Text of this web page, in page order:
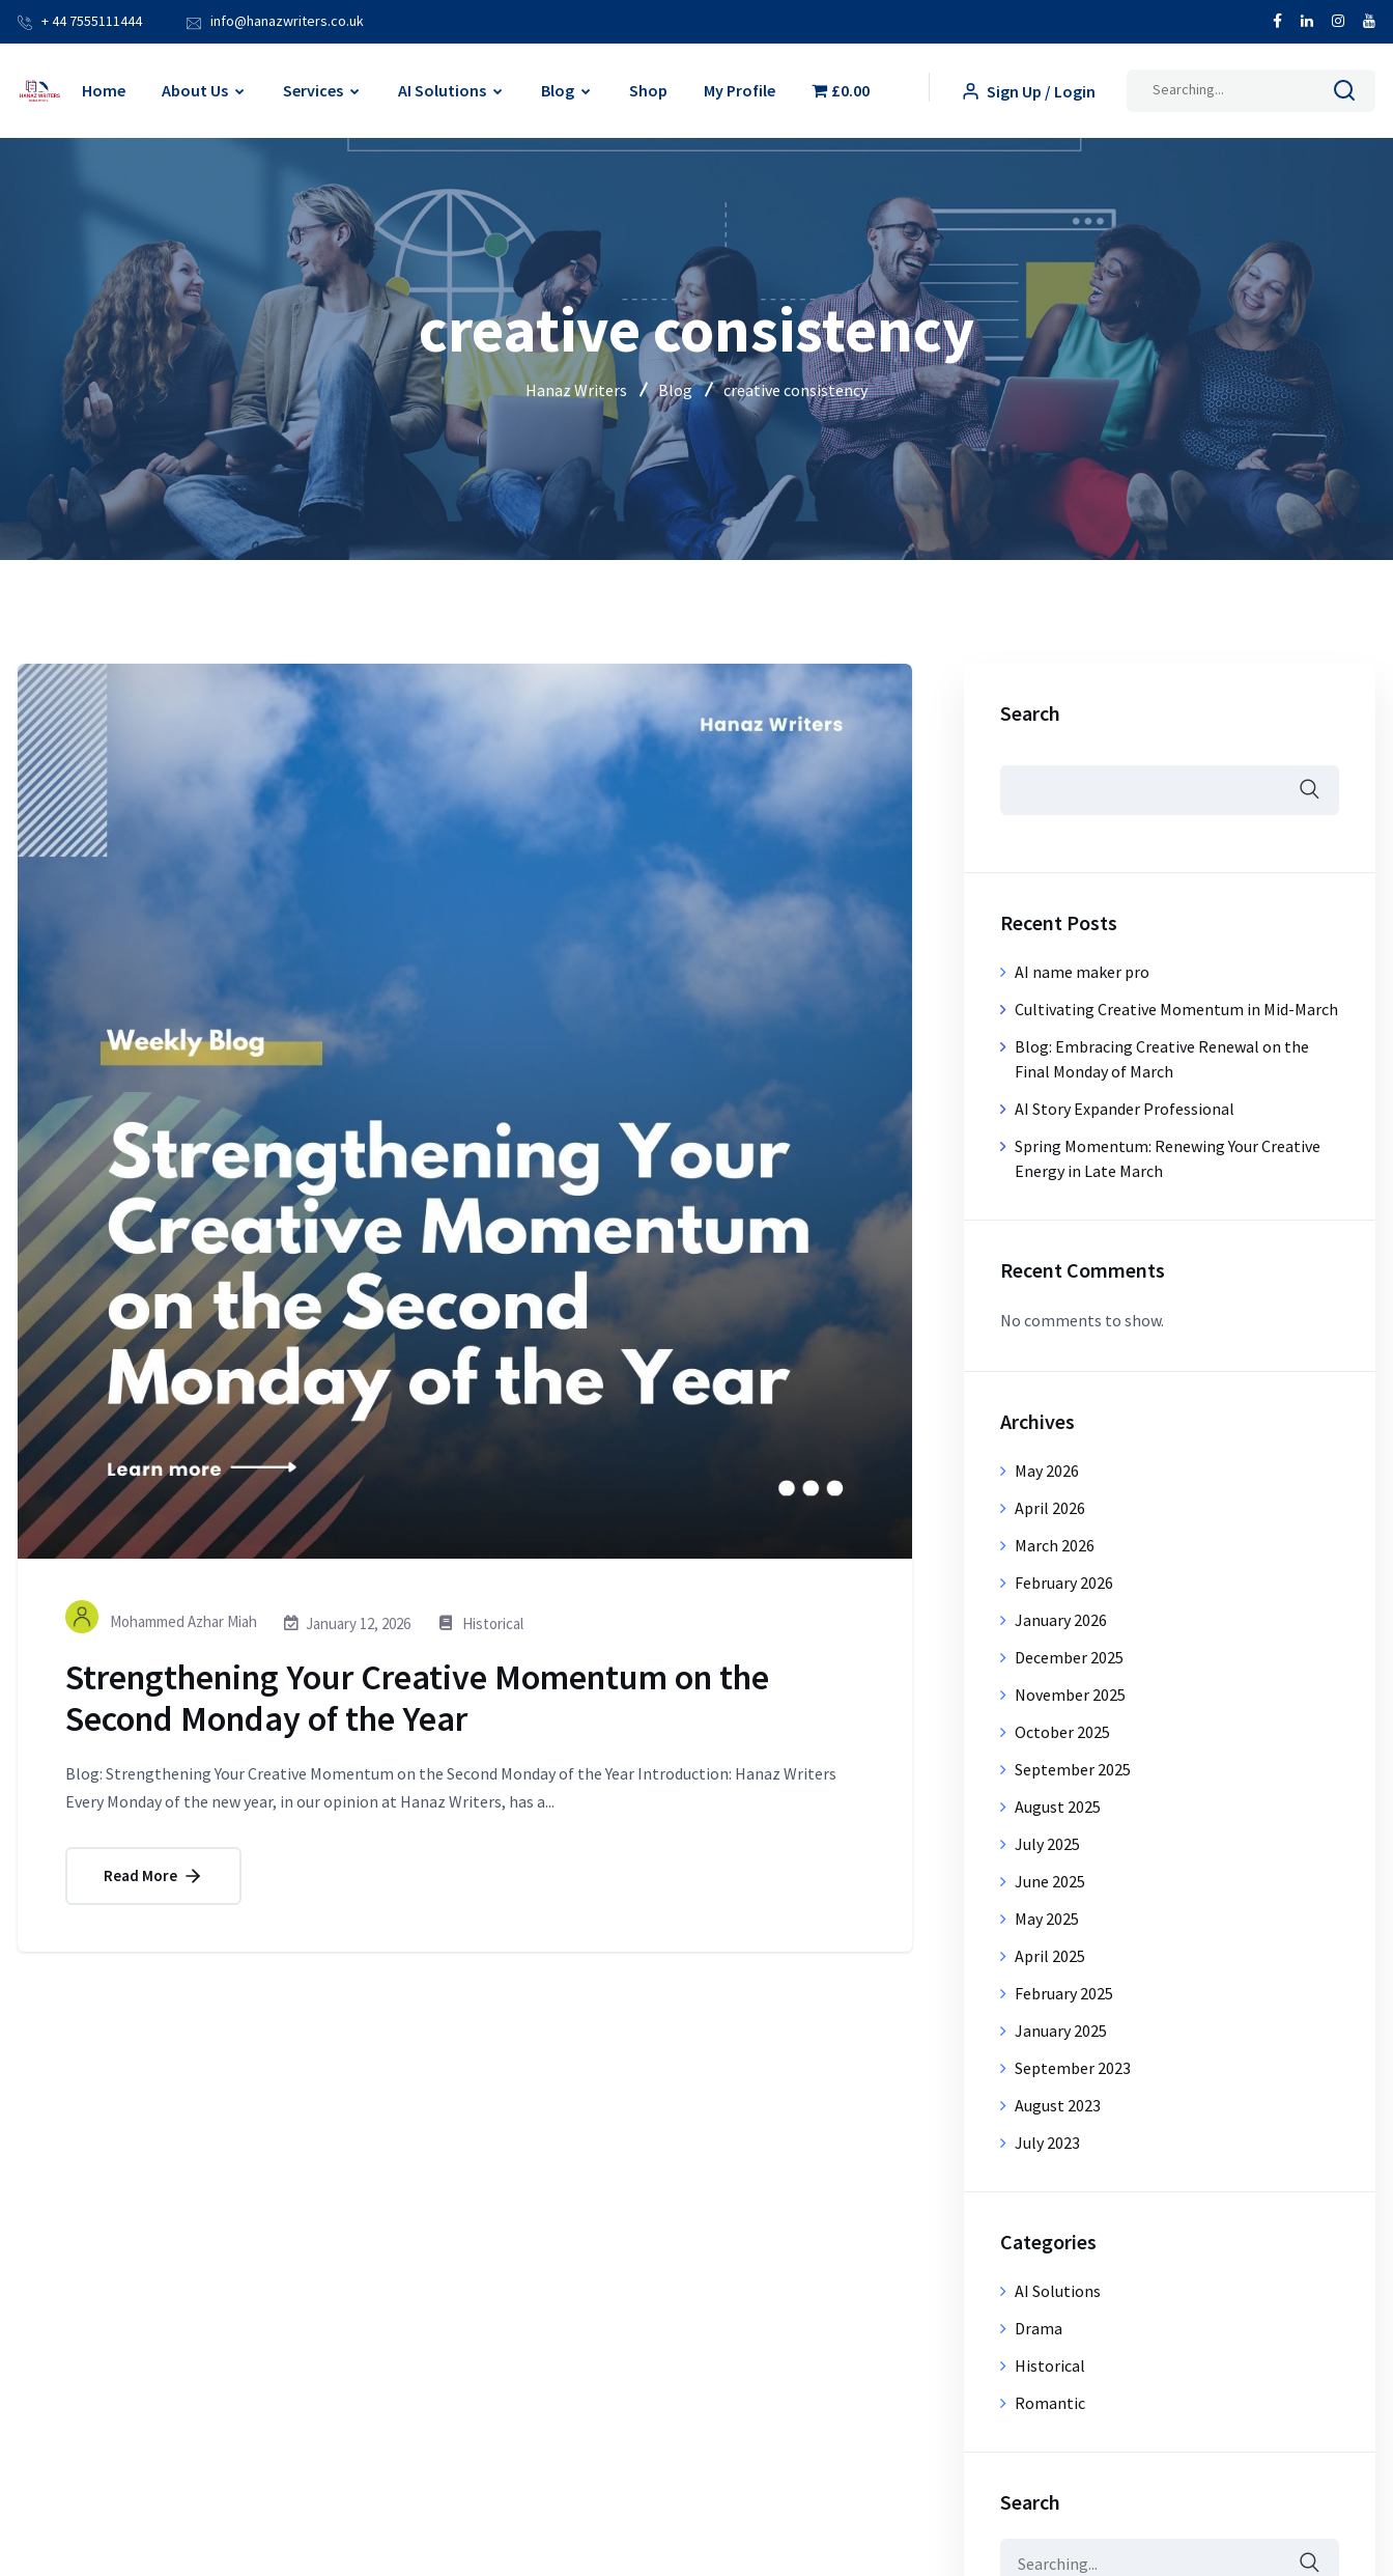
+ 44 7555111444 info@hanazwriters.co.uk
Home About Us Services AI Solutions Blog Shop My Profile £0.00 Sign Up / Login
Search
creative consistency
Hanaz Writers Blog creative consistency
Mohammed Azhar Miah January 12, 2026 Historical
Strengthening Your Creative Momentum on the
Second Monday of the Year
Blog: Strengthening Your Creative Momentum on the Second Monday of the Year Introduction: Hanaz Writers
Every Monday of the new year, in our opinion at Hanaz Writers, has a...
Read More
Search
Recent Posts
AI name maker pro
Cultivating Creative Momentum in Mid-March
Blog: Embracing Creative Renewal on the
Final Monday of March
AI Story Expander Professional
Spring Momentum: Renewing Your Creative
Energy in Late March
Recent Comments
No comments to show.
Archives
May 2026
April 2026
March 2026
February 2026
January 2026
December 2025
November 2025
October 2025
September 2025
August 2025
July 2025
June 2025
May 2025
April 2025
February 2025
January 2025
September 2023
August 2023
July 2023
Categories
AI Solutions
Drama
Historical
Romantic
Search